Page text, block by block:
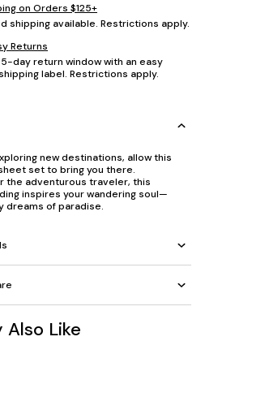
on Orders $125+
shipping available. Restrictions apply.
Returns
day return window with an easy
label. Restrictions apply.
new destinations, allow this
set to bring you there.
the adventurous traveler, this
inspires your wandering soul—
dreams of paradise.
Also Like